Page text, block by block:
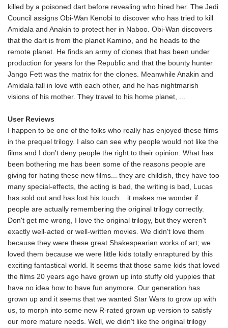
killed by a poisoned dart before revealing who hired her. The Jedi
Council assigns Obi-Wan Kenobi to discover who has tried to kill
Amidala and Anakin to protect her in Naboo. Obi-Wan discovers
that the dart is from the planet Kamino, and he heads to the
remote planet. He finds an army of clones that has been under
production for years for the Republic and that the bounty hunter
Jango Fett was the matrix for the clones. Meanwhile Anakin and
Amidala fall in love with each other, and he has nightmarish
visions of his mother. They travel to his home planet, ...
User Reviews
I happen to be one of the folks who really has enjoyed these films
in the prequel trilogy. I also can see why people would not like the
films and I don't deny people the right to their opinion. What has
been bothering me has been some of the reasons people are
giving for hating these new films... they are childish, they have too
many special-effects, the acting is bad, the writing is bad, Lucas
has sold out and has lost his touch... it makes me wonder if
people are actually remembering the original trilogy correctly.
Don't get me wrong, I love the original trilogy, but they weren't
exactly well-acted or well-written movies. We didn't love them
because they were these great Shakespearian works of art; we
loved them because we were little kids totally enraptured by this
exciting fantastical world. It seems that those same kids that loved
the films 20 years ago have grown up into stuffy old yuppies that
have no idea how to have fun anymore. Our generation has
grown up and it seems that we wanted Star Wars to grow up with
us, to morph into some new R-rated grown up version to satisfy
our more mature needs. Well, we didn't like the original trilogy